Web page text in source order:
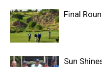
Final
Sun